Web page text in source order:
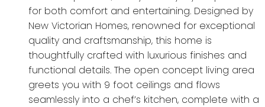
for both comfort and entertaining. Designed by
New Victorian Homes, renowned for exceptional
quality and craftsmanship, this home is
thoughtfully crafted with luxurious finishes and
functional details. The open concept living area
greets you with 9 foot ceilings and flows
seamlessly into a chef’s kitchen, complete with a